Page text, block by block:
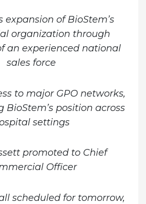
expansion of BioStem’s
organization through
an experienced national
sales force
to major GPO networks,
position across
settings
promoted to Chief
Officer
scheduled for tomorrow,